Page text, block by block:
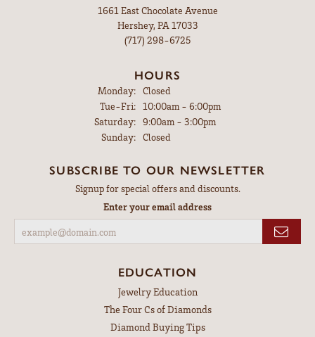
1661 East Chocolate Avenue
Hershey, PA 17033
(717) 298-6725
HOURS
Monday: Closed
Tue-Fri:Tuesday - Friday:
10:00am - 6:00pm
Saturday: 9:00am - 3:00pm
Sunday: Closed
SUBSCRIBE TO OUR NEWSLETTER
Signup for special offers and discounts.
Enter your email address
EDUCATION
Jewelry Education
The Four Cs of Diamonds
Diamond Buying Tips